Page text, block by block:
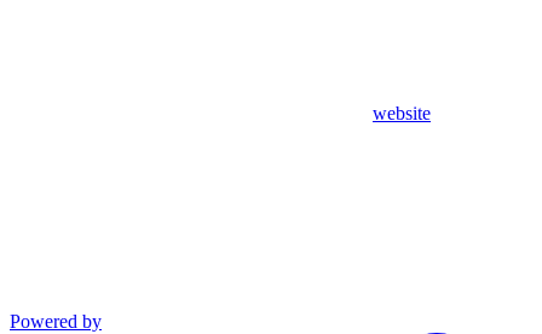
website
Powered by